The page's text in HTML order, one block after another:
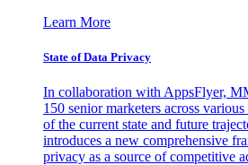
Learn More
State of Data Privacy
In collaboration with AppsFlyer,
150 senior marketers across
of the current state and future
introduces a new comprehensive
privacy as a source of competitive